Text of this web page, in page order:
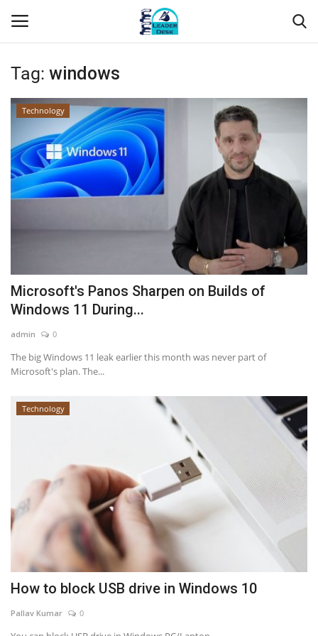
Login
Contact
About Us
Articles
Business
Technology
Career
Tag: windows
Technology
Microsoft's Panos Sharpen on Builds of
Windows 11 During...
admin 0
The big Windows 11 leak earlier this month was never part of
Microsoft's plan. The...
Technology
How to block USB drive in Windows 10
Pallav Kumar 0